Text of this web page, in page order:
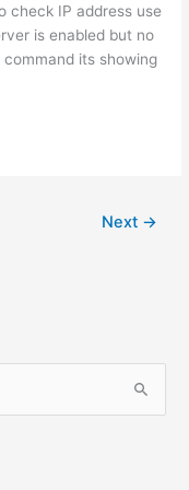
check IP address use
is enabled but no
its showing
Next →